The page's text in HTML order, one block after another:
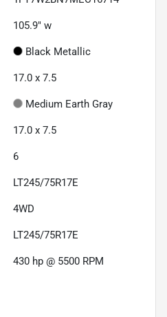
105.9" w
Black Metallic
17.0 x 7.5
Medium Earth Gray
17.0 x 7.5
6
LT245/75R17E
4WD
LT245/75R17E
430 hp @ 5500 RPM